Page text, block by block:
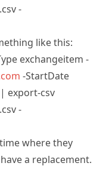
like this:
exchangeitem -
-StartDate
export-csv
-
where they
a replacement.
is a huge loss to